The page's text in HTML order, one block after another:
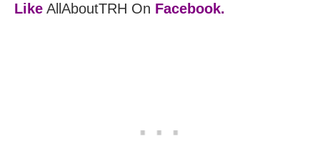
Like AllAboutTRH On Facebook.